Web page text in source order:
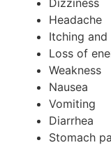
Headache
Itching and
Loss of
Weakness
Nausea
Vomiting
Diarrhea
Stomach